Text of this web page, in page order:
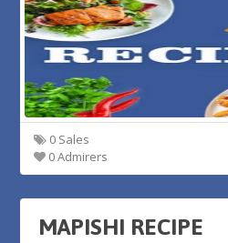
0 Sales
0 Admirers
MAPISHI RECIPE